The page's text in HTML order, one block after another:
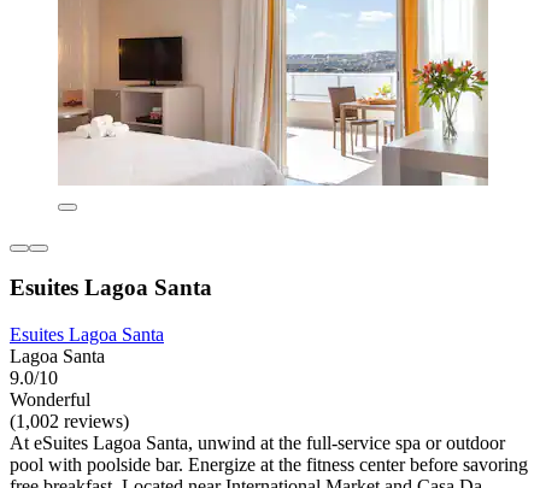
Esuites Lagoa Santa
Esuites Lagoa Santa
Lagoa Santa
9.0/10
Wonderful
(1,002 reviews)
At eSuites Lagoa Santa, unwind at the full-service spa or outdoor
pool with poolside bar. Energize at the fitness center before savoring